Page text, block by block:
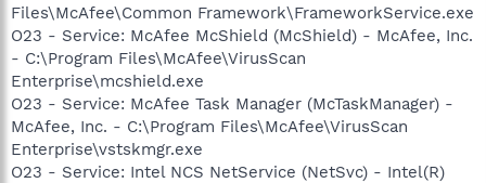
Files\McAfee\Common Framework\FrameworkService.exe
O23 - Service: McAfee McShield (McShield) - McAfee, Inc.
- C:\Program Files\McAfee\VirusScan
Enterprise\mcshield.exe
O23 - Service: McAfee Task Manager (McTaskManager) -
McAfee, Inc. - C:\Program Files\McAfee\VirusScan
Enterprise\vstskmgr.exe
O23 - Service: Intel NCS NetService (NetSvc) - Intel(R)